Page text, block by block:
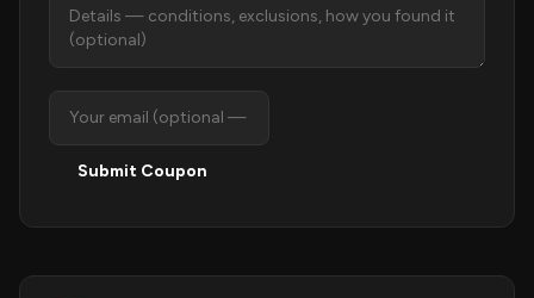
Submit Coupon